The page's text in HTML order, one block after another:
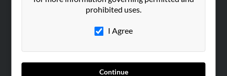
prohibited uses.
I Agree
Continue
General